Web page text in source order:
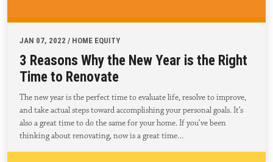
JAN 07, 2022 / HOME EQUITY
3 Reasons Why the New Year is the Right
Time to Renovate
The new year is the perfect time to evaluate life, resolve to improve,
and take actual steps toward accomplishing your personal goals. It’s
also a great time to do the same for your home. If you’ve been
thinking about renovating, now is a great time…